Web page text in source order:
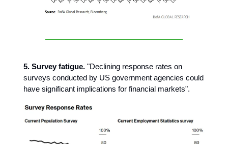
5. Survey fatigue. "Declining response rates on
surveys conducted by US government agencies could
have significant implications for financial markets".